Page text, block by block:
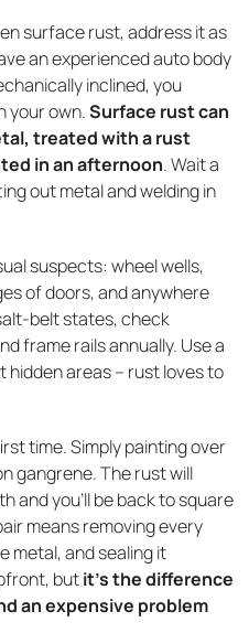
surface rust, address it as
an experienced auto body
inclined, you
your own.Surface rust can
treated with a rust
in an afternoon. Wait a
out metal and welding in
suspects: wheel wells,
of doors, and anywhere
belt states, check
frame rails annually. Use a
areas – rust loves to
time. Simply painting over
gangrene. The rust will
and you'll be back to square
means removing every
metal, and sealing it
butit's the difference
an expensive problem